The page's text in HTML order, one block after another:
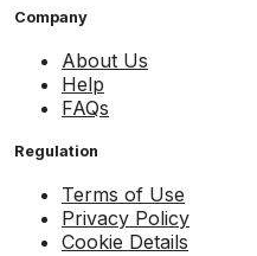
Company
About Us
Help
FAQs
Regulation
Terms of Use
Privacy Policy
Cookie Details